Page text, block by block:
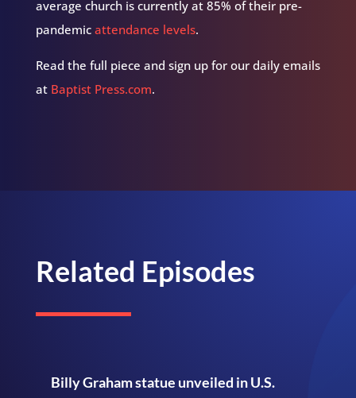
average church is currently at 85% of their pre-
pandemic attendance levels.
Read the full piece and sign up for our daily emails
at Baptist Press.com.
Related Episodes
Billy Graham statue unveiled in U.S.